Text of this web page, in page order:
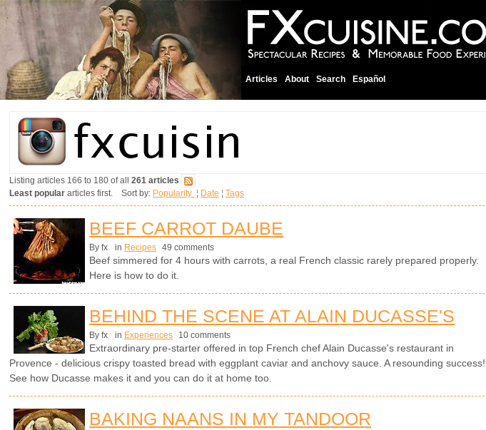
Articles About Search Español
Listing articles 166 to 180 of all 261 articles
Least popular articles first. Sort by: Popularity ¦ Date ¦ Tags
BEEF CARROT DAUBE
By fx in Recipes 49 comments
Beef simmered for 4 hours with carrots, a real French classic rarely prepared properly.
Here is how to do it.
BEHIND THE SCENE AT ALAIN DUCASSE'S
By fx in Experiences 10 comments
Extraordinary pre-starter offered in top French chef Alain Ducasse's restaurant in
Provence - delicious crispy toasted bread with eggplant caviar and anchovy sauce. A resounding success!
See how Ducasse makes it and you can do it at home too.
BAKING NAANS IN MY TANDOOR